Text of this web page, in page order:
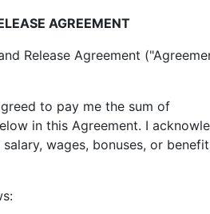
AGREEMENT
Agreement
has agreed to
in this Agreement. I
wages, bonuses, or